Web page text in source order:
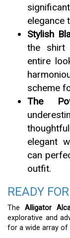
elegance
Stylish
the shirt
entire
scheme
The
elegant
can
outfit.
READY
The Alligator
explorative and
for a wide array of